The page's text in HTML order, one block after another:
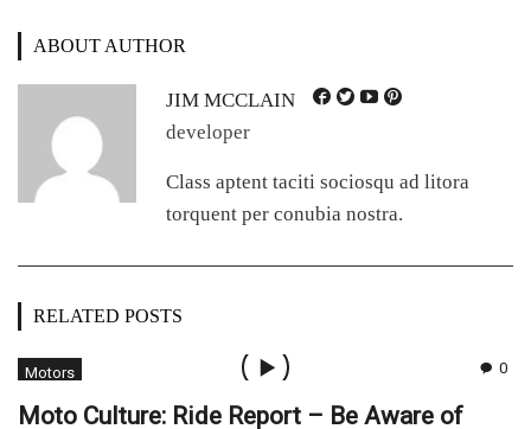
ABOUT AUTHOR
JIM MCCLAIN
developer
Class aptent taciti sociosqu ad litora
torquent per conubia nostra.
RELATED POSTS
0
Motors
Moto Culture: Ride Report – Be Aware of